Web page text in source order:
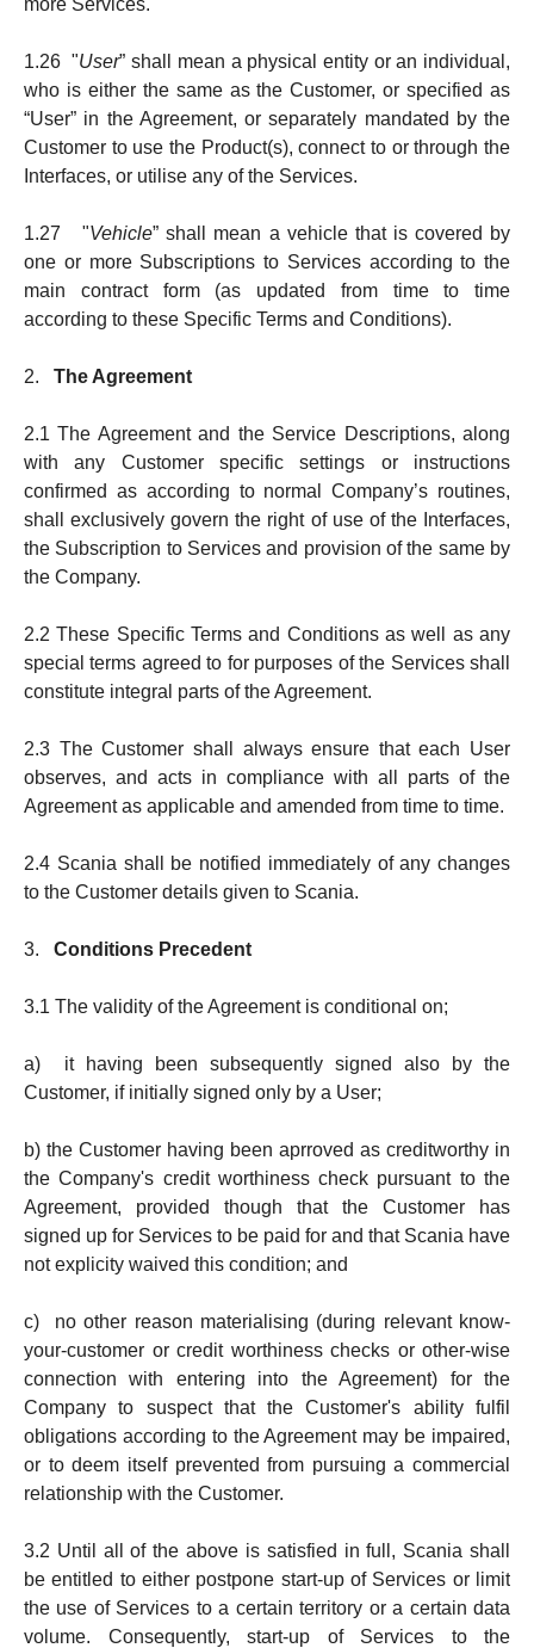
more Services.
1.26 "User” shall mean a physical entity or an individual,
who is either the same as the Customer, or spe­ci­­fied as
“User” in the Agree­ment, or separately mandated by the
Customer to use the Product(s), connect to or through the
Inter­faces, or utilise any of the Services.
1.27 "Vehicle” shall mean a vehicle that is covered by
one or more Subscriptions to Services according to the
main contract form (as updated from time to time
according to these Specific Terms and Conditions).
2. The Agreement
2.1 The Agreement and the Service Descriptions, along
with any Customer specific settings or instructions
confirmed as according to normal Company’s routines,
shall exclusively govern the right of use of the Interfaces,
the Subscription to Services and provision of the same by
the Company.
2.2 These Specific Terms and Conditions as well as any
special terms agreed to for purposes of the Services shall
consti­tute in­tegral parts of the Agreement.
2.3 The Customer shall always en­su­re that each User
observes, and acts in compliance with all parts of the
Agree­ment as applicable and amend­ed from time to time.
2.4 Scania shall be notified immediately of any changes
to the Customer de­tails given to Scania.
3. Conditions Precedent
3.1 The validity of the Agreement is conditional on;
a) it having been subsequently signed also by the
Customer, if initially signed only by a User;
b) the Customer having been aprroved as creditworthy in
the Company's credit worthiness check pursuant to the
Agreement, provided though that the Customer has
signed up for Services to be paid for and that Scania have
not explicity waived this condition; and
c) no other reason materialising (during relevant know-
your-customer or credit worthiness checks or other-wise
connection with entering into the Agreement) for the
Company to suspect that the Customer's ability fulfil
obligations according to the Agreement may be impaired,
or to deem itself prevented from pursuing a commercial
relationship with the Customer.
3.2 Until all of the above is satisfied in full, Scania shall
be entitled to either postpone start-up of Services or limit
the use of Ser­v­ices to a certain terri­to­ry or a certain data
volume. Consequently, start-up of Services to the